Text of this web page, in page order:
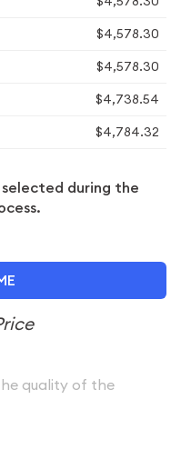
$4,578.30
$4,578.30
$4,738.54
$4,784.32
during the
quality of the